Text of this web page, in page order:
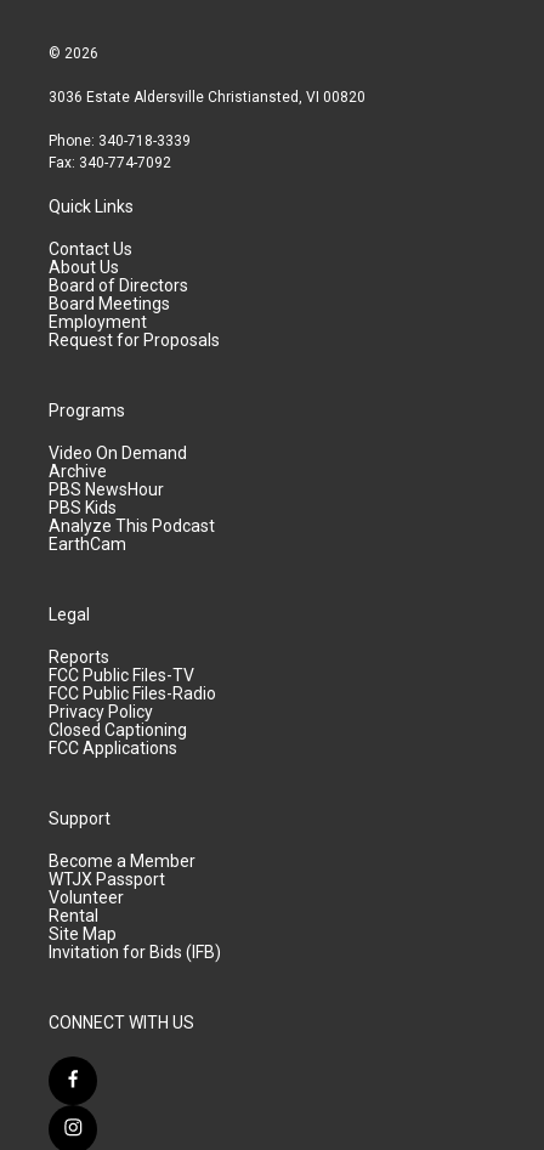
© 2026
3036 Estate Aldersville Christiansted, VI 00820
Phone: 340-718-3339
Fax: 340-774-7092
Quick Links
Contact Us
About Us
Board of Directors
Board Meetings
Employment
Request for Proposals
Programs
Video On Demand
Archive
PBS NewsHour
PBS Kids
Analyze This Podcast
EarthCam
Legal
Reports
FCC Public Files-TV
FCC Public Files-Radio
Privacy Policy
Closed Captioning
FCC Applications
Support
Become a Member
WTJX Passport
Volunteer
Rental
Site Map
Invitation for Bids (IFB)
CONNECT WITH US